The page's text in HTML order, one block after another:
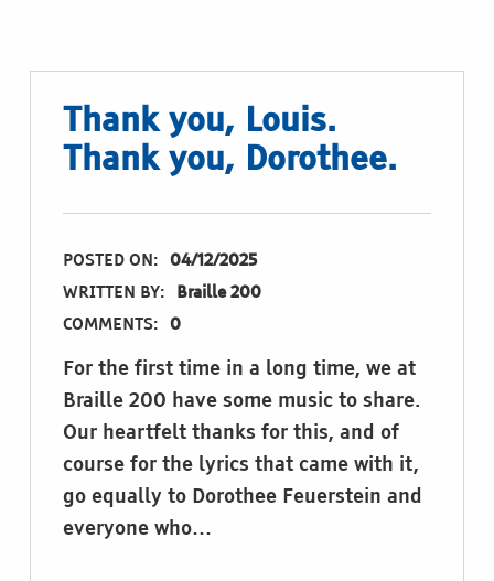
Thank you, Louis.
Thank you, Dorothee.
POSTED ON: 04/12/2025
WRITTEN BY: Braille 200
COMMENTS: 0
For the first time in a long time, we at
Braille 200 have some music to share.
Our heartfelt thanks for this, and of
course for the lyrics that came with it,
go equally to Dorothee Feuerstein and
everyone who…